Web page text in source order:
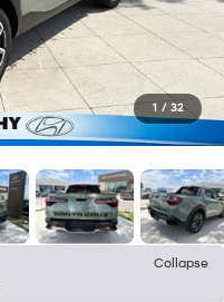
1 / 32
Collapse